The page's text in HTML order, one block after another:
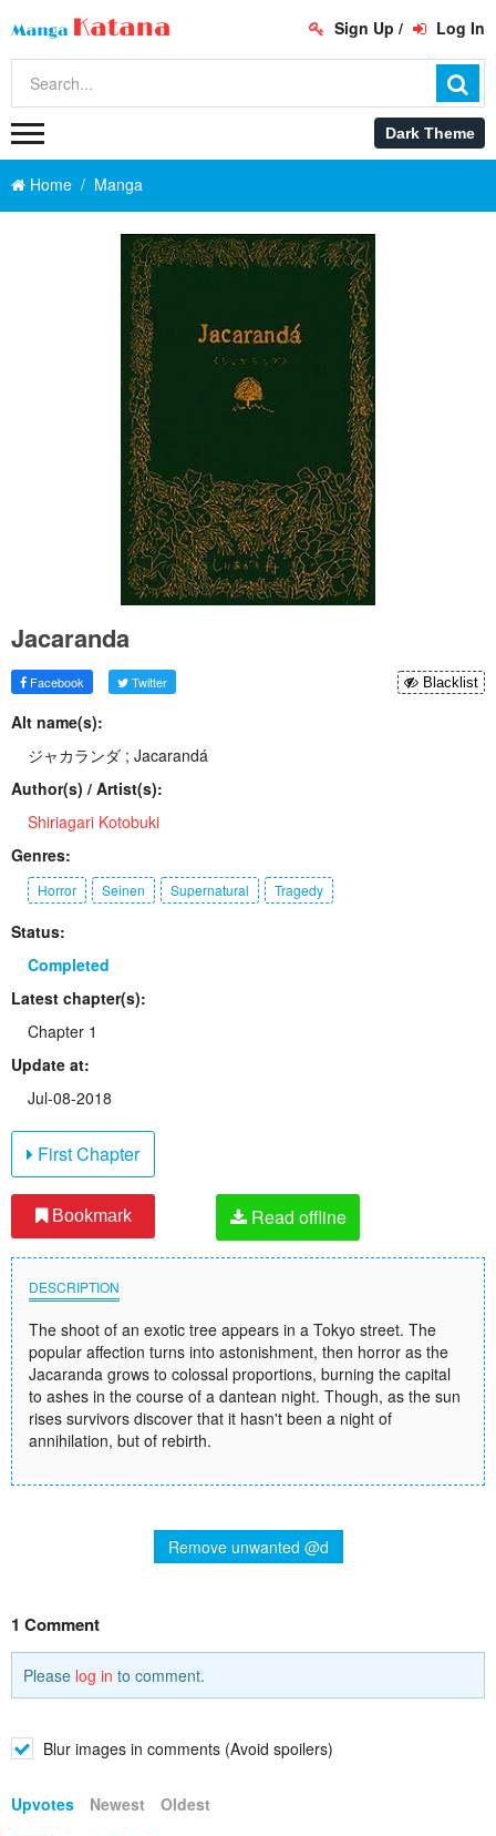
Sign Up / Log In
Home Manga
Jacaranda
Facebook Twitter Blacklist
Alt name(s):
ジャカランダ ; Jacarandá
Author(s) / Artist(s):
Shiriagari Kotobuki
Genres:
Horror Seinen Supernatural Tragedy
Status:
Completed
Latest chapter(s):
Chapter 1
Update at:
Jul-08-2018
First Chapter
Bookmark Read offline
DESCRIPTION
The shoot of an exotic tree appears in a Tokyo street. The
popular affection turns into astonishment, then horror as the
Jacaranda grows to colossal proportions, burning the capital
to ashes in the course of a dantean night. Though, as the sun
rises survivors discover that it hasn't been a night of
annihilation, but of rebirth.
Remove unwanted @d
1 Comment
Please log in to comment.
Blur images in comments (Avoid spoilers)
Upvotes Newest Oldest